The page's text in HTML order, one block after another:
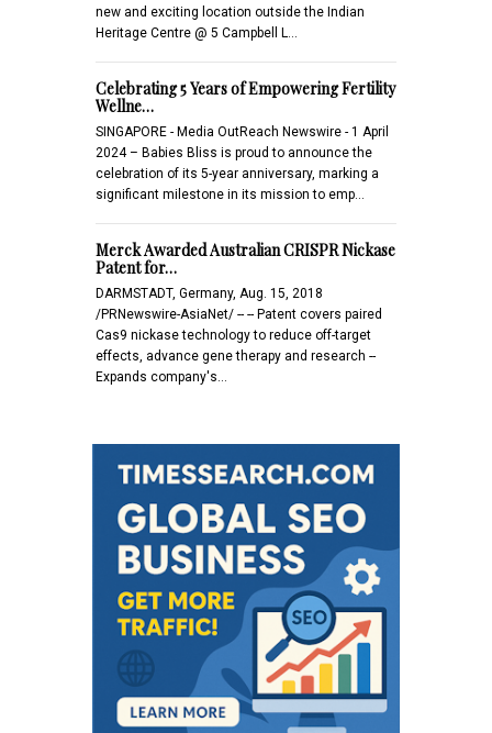
new and exciting location outside the Indian
Heritage Centre @ 5 Campbell L…
Celebrating 5 Years of Empowering Fertility
Wellne…
SINGAPORE - Media OutReach Newswire - 1 April
2024 – Babies Bliss is proud to announce the
celebration of its 5-year anniversary, marking a
significant milestone in its mission to emp…
Merck Awarded Australian CRISPR Nickase
Patent for…
DARMSTADT, Germany, Aug. 15, 2018
/PRNewswire-AsiaNet/ -- -- Patent covers paired
Cas9 nickase technology to reduce off-target
effects, advance gene therapy and research --
Expands company's…